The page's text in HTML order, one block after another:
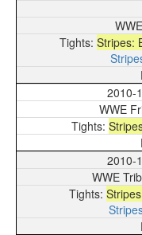
Stripes:
2010-
WWE
2010-
WWE